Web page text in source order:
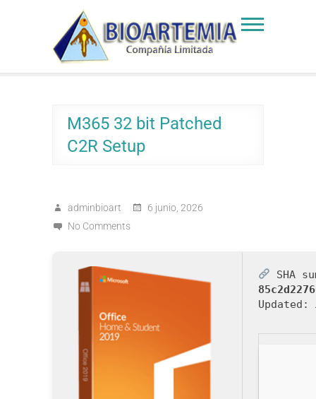
Bioartemia
Biomasa de Artemia
M365 32 bit Patched
C2R Setup
adminbioart
6 junio, 2026
No Comments
SHA
Updated: